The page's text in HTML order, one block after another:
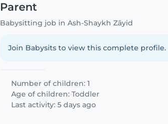
Parent
Babysitting job in Ash-Shaykh Zāyid
Join Babysits to view this complete profile.
Number of children: 1
Age of children:Toddler
Last activity: 5 days ago